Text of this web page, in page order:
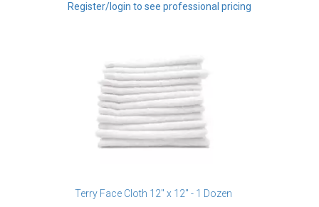
Register/login to see professional pricing
Terry Face Cloth 12" x 12" - 1 Dozen